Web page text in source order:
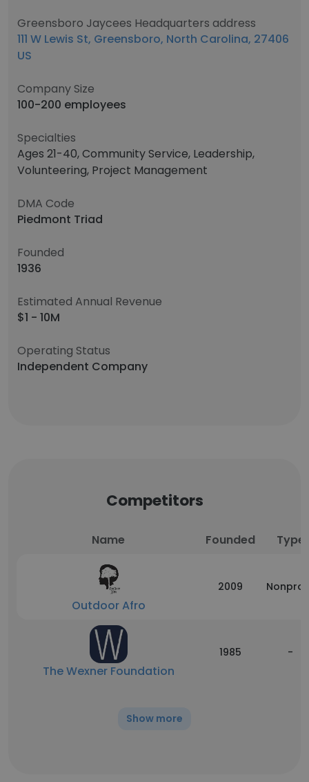
Greensboro Jaycees Headquarters address
111 W Lewis St, Greensboro, North Carolina, 27406
US
Company Size
100-200 employees
Specialties
Ages 21-40, Community Service, Leadership,
Volunteering, Project Management
DMA Code
Piedmont Triad
Founded
1936
Estimated Annual Revenue
$1 - 10M
Operating Status
Independent Company
Competitors
Name Founded Type
Outdoor Afro
2009
The Wexner Foundation
1985 -
Show more